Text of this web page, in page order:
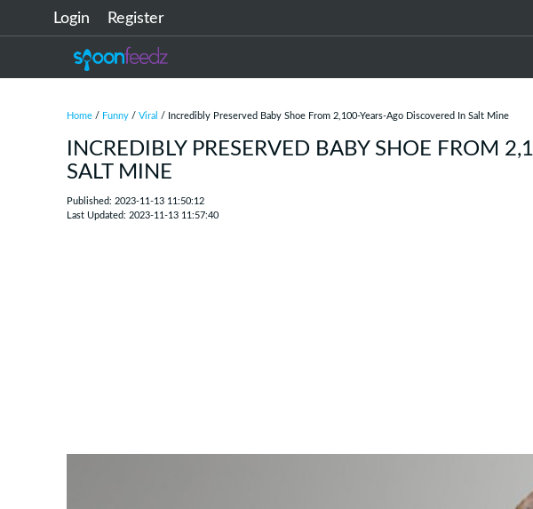
Login Register
Home / Funny / Viral / Incredibly Preserved Baby Shoe From 2,100-Years-Ago Discovered In Salt Mine
INCREDIBLY PRESERVED BABY SHOE FROM
SALT MINE
Published: 2023-11-13 11:50:12
Last Updated: 2023-11-13 11:57:40